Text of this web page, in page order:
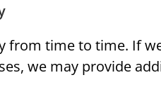
from time to time. If
we may provide